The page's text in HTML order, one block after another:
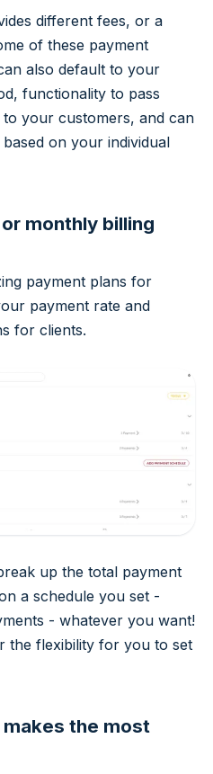
different fees, or a
of these payment
also default to your
functionality to pass
your customers, and can
on your individual
monthly billing
payment plans for
payment rate and
for clients.
up the total payment
a schedule you set -
- whatever you want!
the flexibility for you to set
the most